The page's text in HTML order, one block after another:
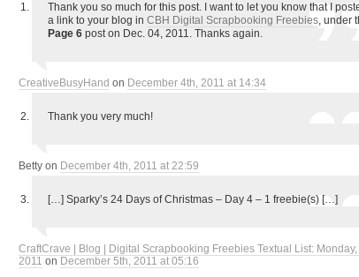
Thank you so much for this post. I want to let you know that I
a link to your blog in CBH Digital Scrapbooking Freebies, under
Page 6 post on Dec. 04, 2011. Thanks again.
CreativeBusyHand on December 4th, 2011 at 14:34
Thank you very much!
Betty on December 4th, 2011 at 22:59
[…] Sparky’s 24 Days of Christmas – Day 4 – 1 freebie(s) […]
CraftCrave | Blog | Digital Scrapbooking Freebies Textual List:
2011 on December 5th, 2011 at 05:16